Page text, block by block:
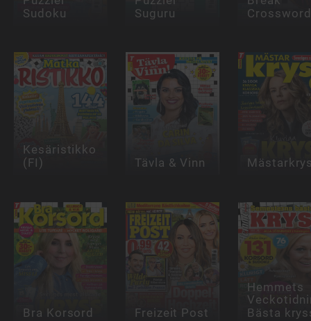
Sudoku
Suguru
Kesäristikko
(FI)
Tävla & Vinn
Bra Korsord Freizeit Post
Hemmets
Bästa